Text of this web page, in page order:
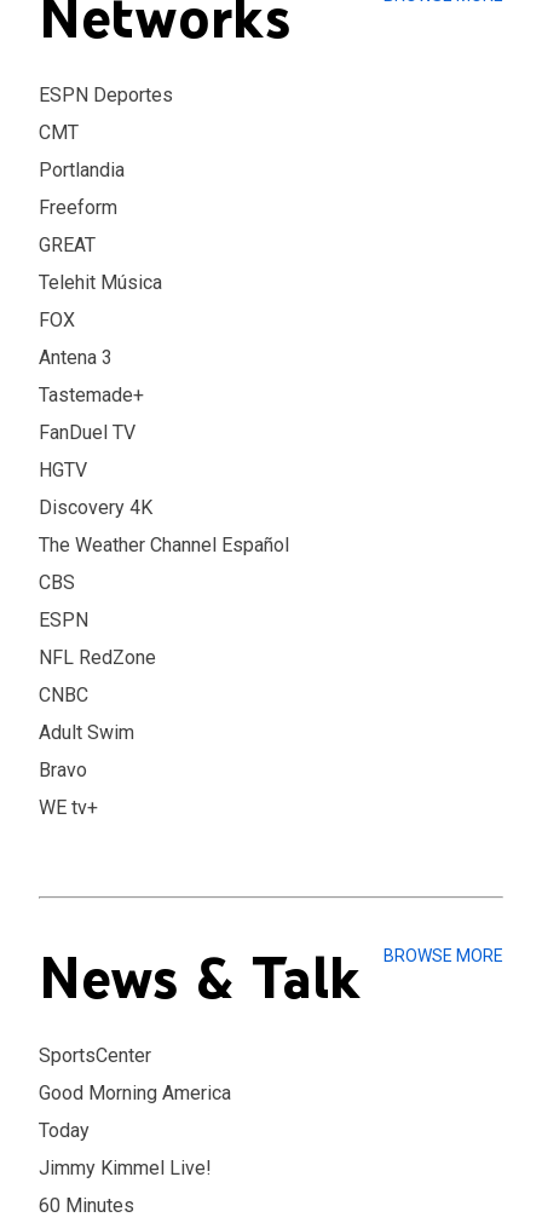
Networks
ESPN Deportes
CMT
Portlandia
Freeform
GREAT
Telehit Música
FOX
Antena 3
Tastemade+
FanDuel TV
HGTV
Discovery 4K
The Weather Channel Español
CBS
ESPN
NFL RedZone
CNBC
Adult Swim
Bravo
WE tv+
News & Talk
SportsCenter
Good Morning America
Today
Jimmy Kimmel Live!
60 Minutes
BROWSE MORE